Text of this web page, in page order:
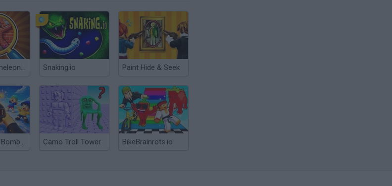
Obby: Chameleon: Paint & Hide Snaking.io Paint Hide & Seek
Tag Online: Bomb 3D Camo Troll Tower BikeBrainrots.io